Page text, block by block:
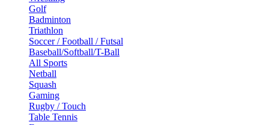
Golf
Badminton
Triathlon
Soccer / Football / Futsal
Baseball/Softball/T-Ball
All Sports
Netball
Squash
Gaming
Rugby / Touch
Table Tennis